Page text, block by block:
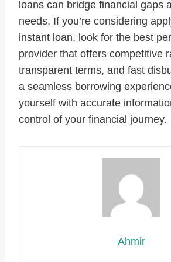
loans can bridge financial gaps
needs. If you’re considering
instant loan, look for the best
provider that offers competitive
transparent terms, and fast
a seamless borrowing
yourself with accurate
control of your financial journey.
Ahmir